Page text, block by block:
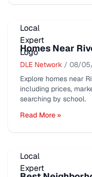
Homes Near
DLE Network / 08/
Explore homes near
including prices,
searching by school.
Read More »